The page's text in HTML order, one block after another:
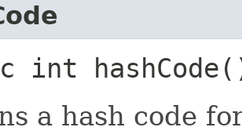
int
a hash code